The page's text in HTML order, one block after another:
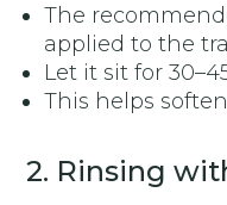
The
applied to the
Let it sit for
This helps
2. Rinsing